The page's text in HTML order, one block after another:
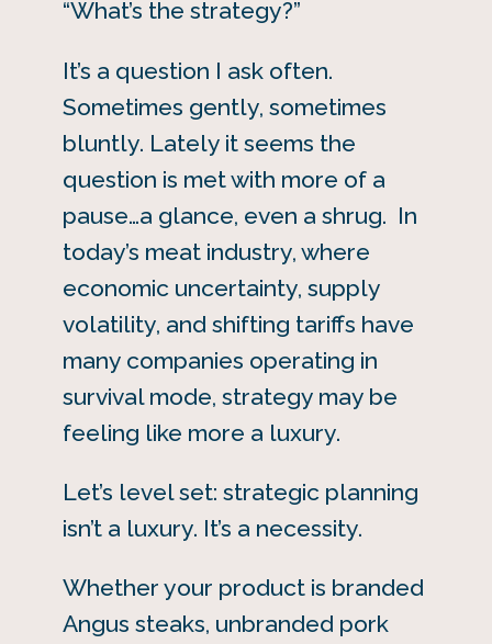
“What’s the strategy?”
It’s a question I ask often.
Sometimes gently, sometimes
bluntly. Lately it seems the
question is met with more of a
pause…a glance, even a shrug. In
today’s meat industry, where
economic uncertainty, supply
volatility, and shifting tariffs have
many companies operating in
survival mode, strategy may be
feeling like more a luxury.
Let’s level set: strategic planning
isn’t a luxury. It’s a necessity.
Whether your product is branded
Angus steaks, unbranded pork